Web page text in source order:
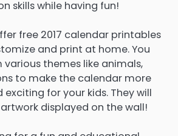
skills while having fun!
free 2017 calendar printables
and print at home. You
themes like animals,
to make the calendar more
for your kids. They will
displayed on the wall!